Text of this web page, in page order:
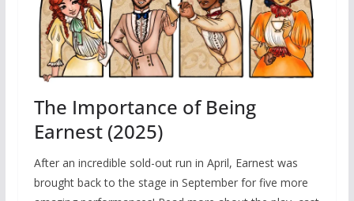
The Importance of Being
Earnest (2025)
After an incredible sold-out run in April, Earnest was
brought back to the stage in September for five more